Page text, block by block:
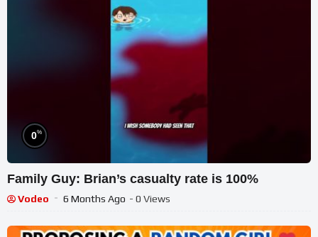
0%
Family Guy: Brian’s casualty rate is 100%
Vodeo 6 Months Ago - 0 Views